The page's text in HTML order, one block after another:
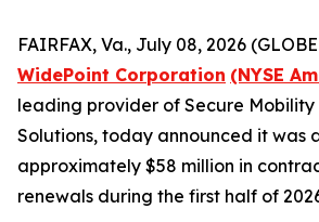
FAIRFAX, Va., July 08, 2026
WidePoint Corporation (NYSE
leading provider of Secure
Solutions, today announced it was
approximately $58 million in
renewals during the first half of